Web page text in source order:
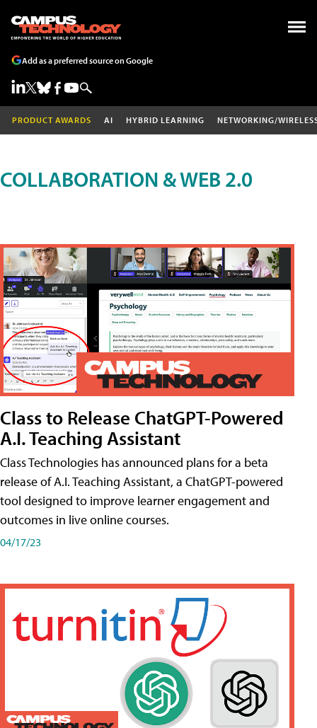
Add as a preferred source on Google
PRODUCT AWARDS AI HYBRID LEARNING NETWORKING/
COLLABORATION & WEB 2.0
Class to Release ChatGPT-Powered
A.I. Teaching Assistant
Class Technologies has announced plans for a beta
release of A.I. Teaching Assistant, a ChatGPT-powered
tool designed to improve learner engagement and
outcomes in live online courses.
04/17/23